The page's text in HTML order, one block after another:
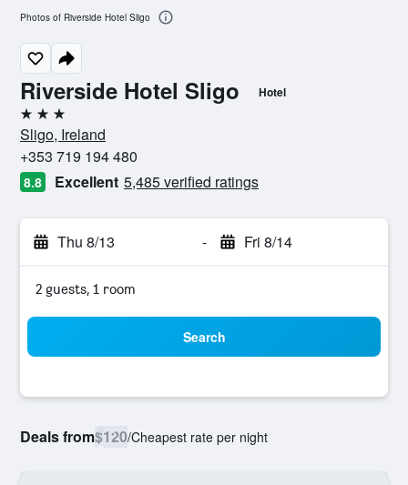
Riverside Hotel Sligo Hotel
3 stars
Sligo, Ireland
+353 719 194 480
8.8 Excellent 5,485 verified ratings
Thu 8/13 - Fri 8/14
2 guests, 1 room
Search
Deals from$120/Cheapest rate per night
Photos of Riverside Hotel Sligo